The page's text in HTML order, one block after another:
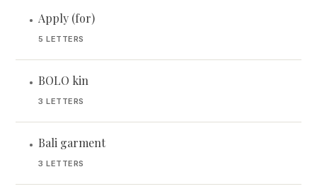
• Apply (for)
5 LETTERS
• BOLO kin
3 LETTERS
• Bali garment
3 LETTERS